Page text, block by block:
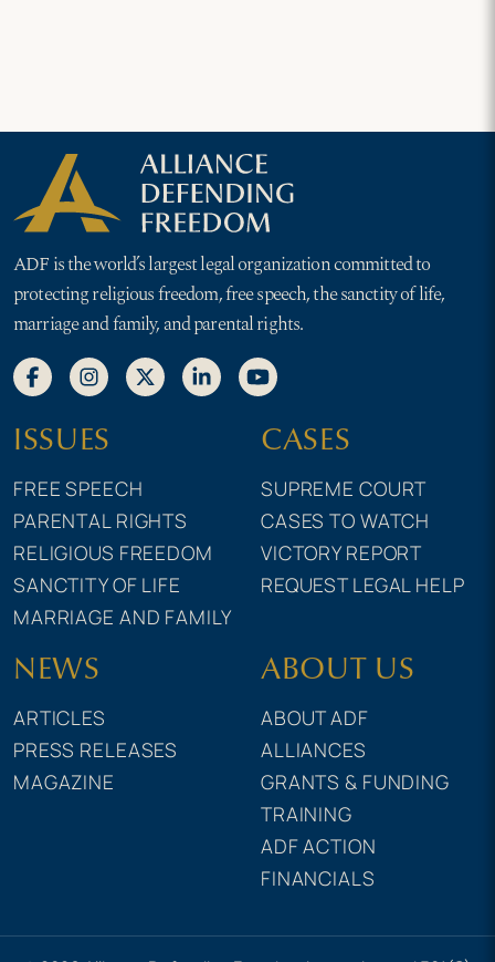
ADF is the world’s largest legal organization committed to
protecting religious freedom, free speech, the sanctity of life,
marriage and family, and parental rights.
ISSUES
FREE SPEECH
PARENTAL RIGHTS
RELIGIOUS FREEDOM
SANCTITY OF LIFE
MARRIAGE AND FAMILY
CASES
SUPREME COURT
CASES TO WATCH
VICTORY REPORT
REQUEST LEGAL HELP
NEWS
ARTICLES
PRESS RELEASES
MAGAZINE
ABOUT US
ABOUT ADF
ALLIANCES
GRANTS & FUNDING
TRAINING
ADF ACTION
FINANCIALS